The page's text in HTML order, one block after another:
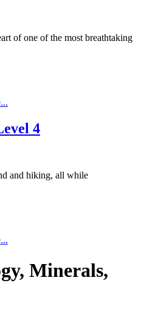
of one of the most breathtaking
4
and hiking, all while
Minerals,